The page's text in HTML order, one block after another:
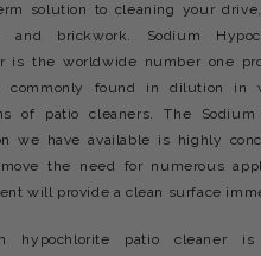
solution to cleaning your
and brickwork. Sodium
is the worldwide number one
commonly found in dilution in
of patio cleaners. The Sodium
we have available is highly
the need for numerous
will provide a clean surface
hypochlorite patio cleaner